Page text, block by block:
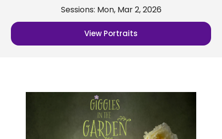
Sessions: Mon, Mar 2, 2026
View Portraits